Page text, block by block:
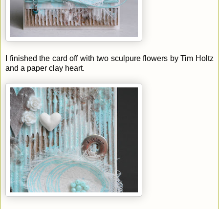
I finished the card off with two sculpure flowers by Tim Holtz
and a paper clay heart.